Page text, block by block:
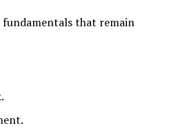
fundamentals that remain